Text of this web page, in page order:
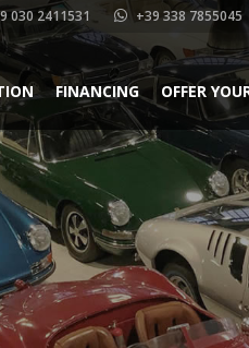
030 2411531 +39 338 7855045
FINANCING OFFER